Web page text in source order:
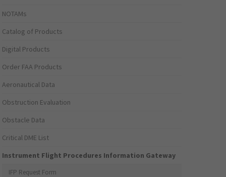
NOTAMs
Catalog of Products
Digital Products
Order FAA Products
Aeronautical Data
Obstruction Evaluation
Obstacle Data
Critical DME List
Instrument Flight Procedures Information Gateway
IFP Request Form